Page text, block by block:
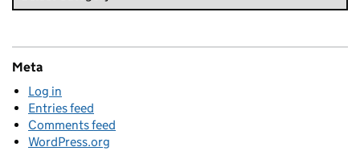
Meta
Log in
Entries feed
Comments feed
WordPress.org